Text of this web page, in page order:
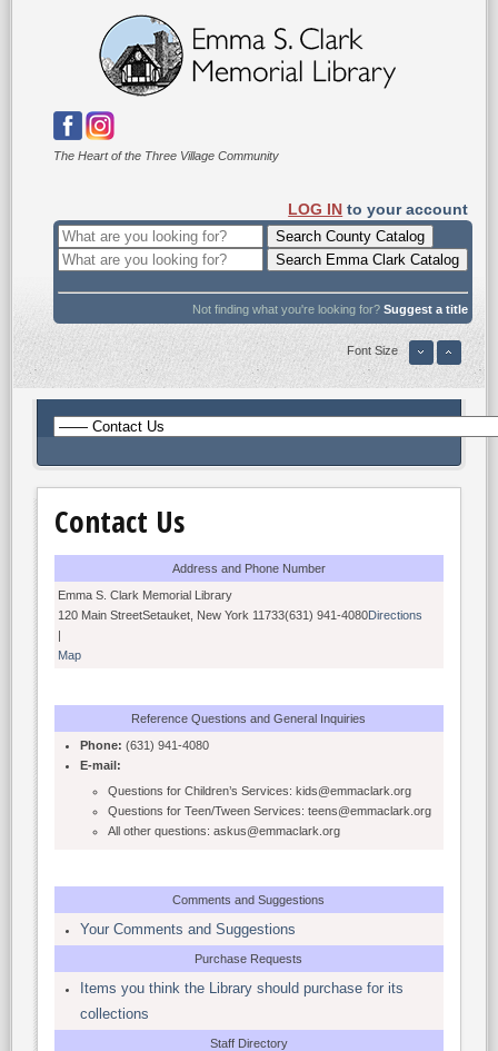
The Heart of the Three Village Community
LOG IN to your account
Not finding what you're looking for?Suggest a title
Font Size
Contact Us
Address and Phone Number
Emma S. Clark Memorial Library
120 Main StreetSetauket, New York 11733(631) 941-4080Directions
|
Map
Reference Questions and General Inquiries
Phone: (631) 941-4080
E-mail:
Questions for Children’s Services: kids@emmaclark.org
Questions for Teen/Tween Services: teens@emmaclark.org
All other questions: askus@emmaclark.org
Comments and Suggestions
Your Comments and Suggestions
Purchase Requests
Items you think the Library should purchase for its
collections
Staff Directory